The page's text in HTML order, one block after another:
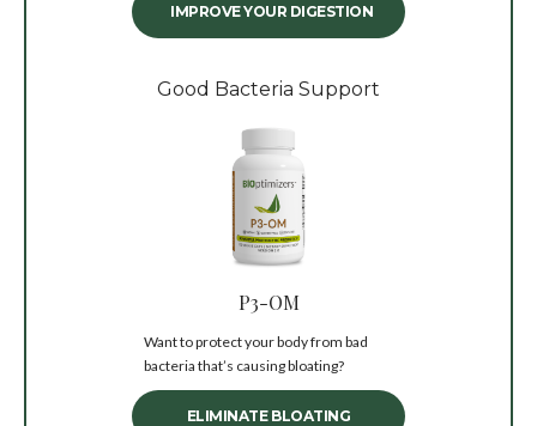
IMPROVE YOUR DIGESTION
Good Bacteria Support
P3-OM
Want to protect your body from bad
bacteria that’s causing bloating?
ELIMINATE BLOATING